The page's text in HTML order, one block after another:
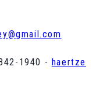
1940 - haertze